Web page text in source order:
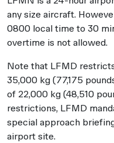
any size aircraft.
0800 local time to 30
overtime is not allowed.
Note that LFMD
35,000 kg (77,175
of 22,000 kg (48,510
restrictions, LFMD
special approach
airport site.